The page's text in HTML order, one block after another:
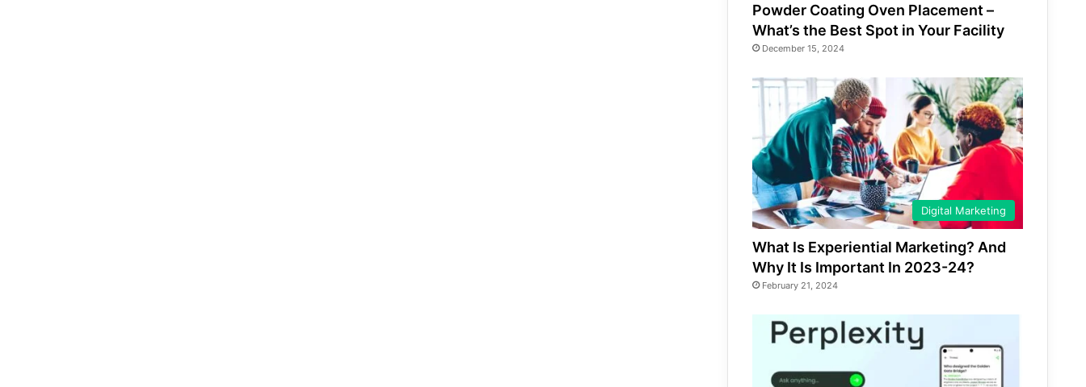
Powder Coating Oven Placement –
What’s the Best Spot in Your Facility
December 15, 2024
Digital Marketing
What Is Experiential Marketing? And
Why It Is Important In 2023-24?
February 21, 2024